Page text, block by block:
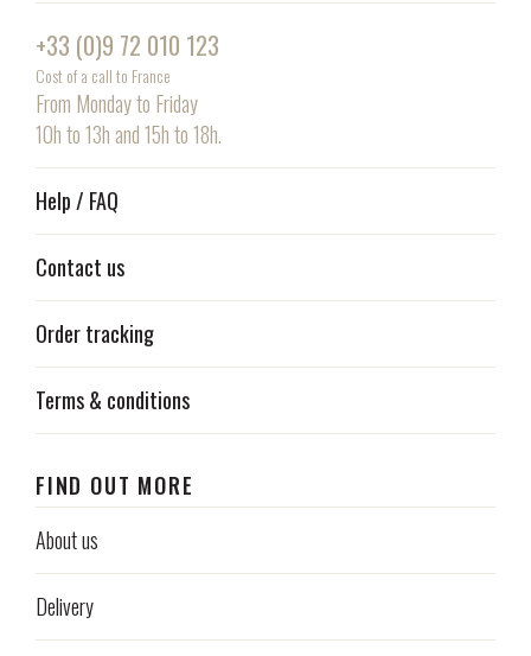
+33 (0)9 72 010 123
Cost of a call to France
From Monday to Friday
10h to 13h and 15h to 18h.
Help / FAQ
Contact us
Order tracking
Terms & conditions
FIND OUT MORE
About us
Delivery